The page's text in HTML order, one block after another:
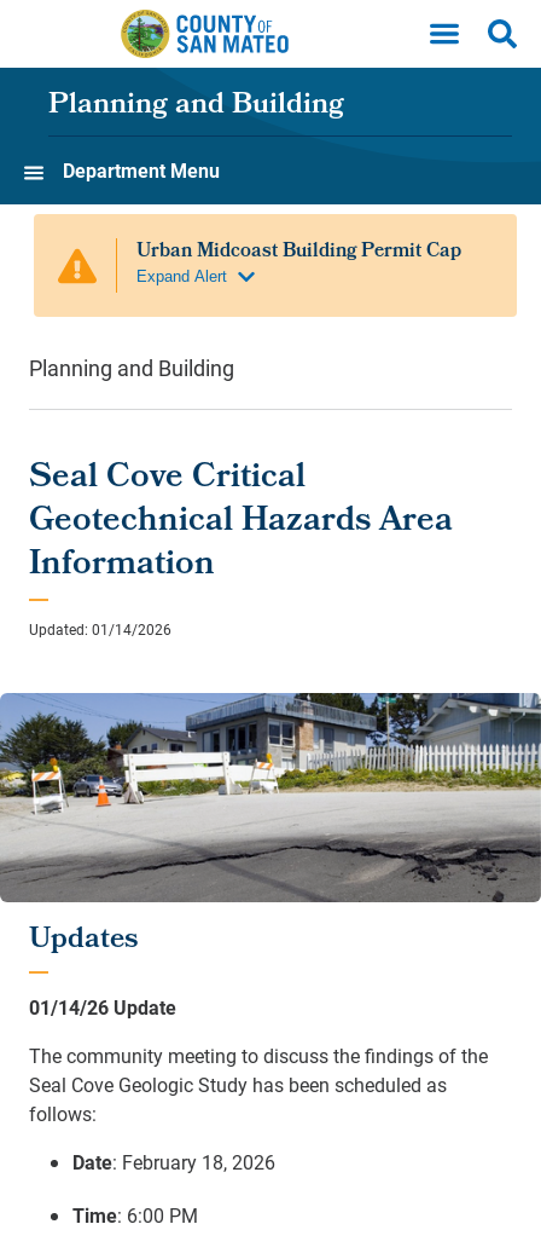
Skip to main content
Planning and Building
Department Menu
Planning and Building
Seal Cove Critical
Geotechnical Hazards Area
Information
Updated: 01/14/2026
Updates
01/14/26 Update
The community meeting to discuss the findings of the
Seal Cove Geologic Study has been scheduled as
follows:
Date: February 18, 2026
Time: 6:00 PM